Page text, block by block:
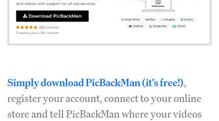
Simply download PicBackMan (it's free!),
register your account, connect to your online
store and tell PicBackMan where your videos